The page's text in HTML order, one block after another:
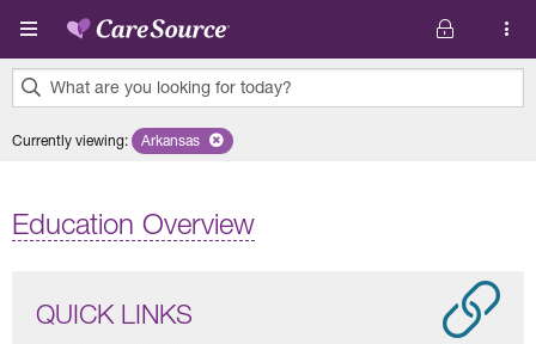
Skip to main content
What are you looking for today?
results
Currently viewing: Remove selected state 'Arkansas'
Arkansas
Education Overview
QUICK LINKS